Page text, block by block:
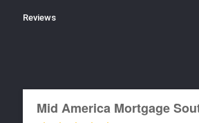
Reviews
Mid America Mortgage